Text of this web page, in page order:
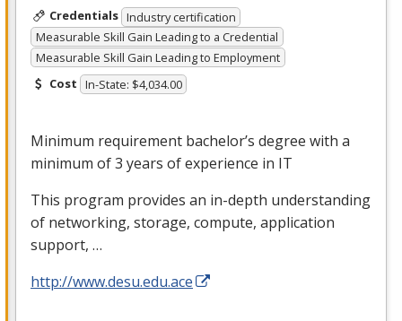
Credentials Industry certification
Measurable Skill Gain Leading to a Credential
Measurable Skill Gain Leading to Employment
Cost In-State: $4,034.00
Minimum requirement bachelor’s degree with a
minimum of 3 years of experience in IT
This program provides an in-depth understanding
of networking, storage, compute, application
support, …
http://www.desu.edu.ace